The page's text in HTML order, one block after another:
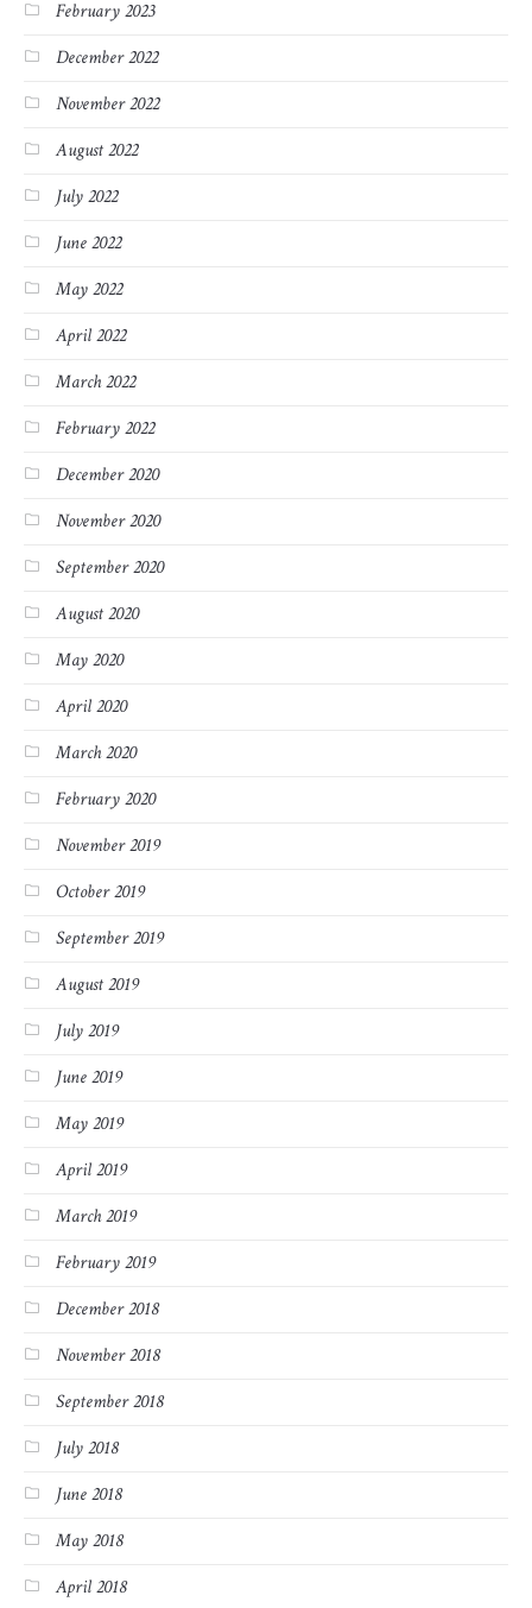
February 2023
December 2022
November 2022
August 2022
July 2022
June 2022
May 2022
April 2022
March 2022
February 2022
December 2020
November 2020
September 2020
August 2020
May 2020
April 2020
March 2020
February 2020
November 2019
October 2019
September 2019
August 2019
July 2019
June 2019
May 2019
April 2019
March 2019
February 2019
December 2018
November 2018
September 2018
July 2018
June 2018
May 2018
April 2018